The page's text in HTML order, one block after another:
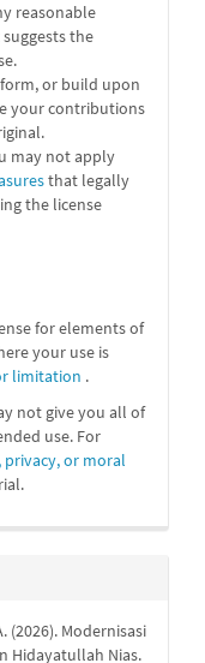
reasonable
the
or build upon
your contributions
may not apply
that legally
the license
for elements of
your use is
limitation .
not give you all of
use. For
or moral
(2026). Modernisasi
Hidayatullah Nias.